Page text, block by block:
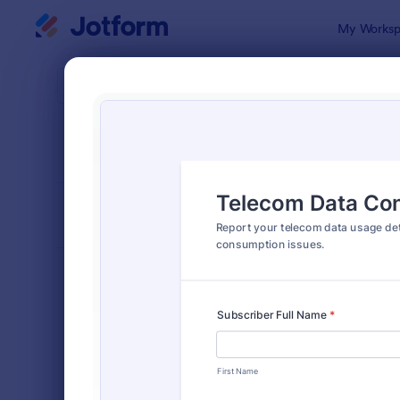
My
Classic
7,174
6,978